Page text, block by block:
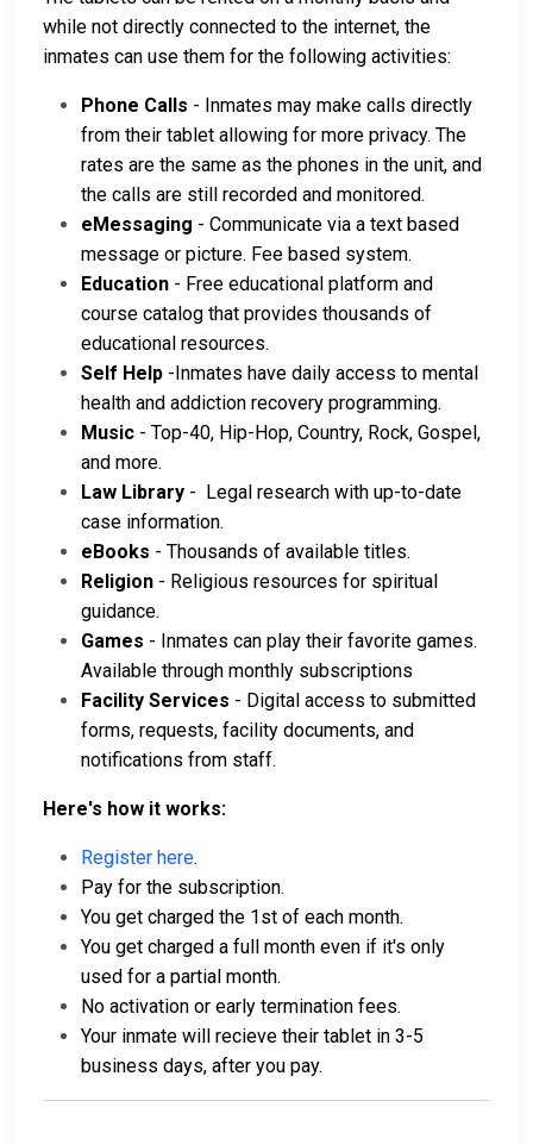
while not directly connected to the internet, the
inmates can use them for the following activities:
Phone Calls - Inmates may make calls directly
from their tablet allowing for more privacy. The
rates are the same as the phones in the unit, and
the calls are still recorded and monitored.
eMessaging - Communicate via a text based
message or picture. Fee based system.
Education - Free educational platform and
course catalog that provides thousands of
educational resources.
Self Help -Inmates have daily access to mental
health and addiction recovery programming.
Music - Top-40, Hip-Hop, Country, Rock, Gospel,
and more.
Law Library - Legal research with up-to-date
case information.
eBooks - Thousands of available titles.
Religion - Religious resources for spiritual
guidance.
Games - Inmates can play their favorite games.
Available through monthly subscriptions
Facility Services - Digital access to submitted
forms, requests, facility documents, and
notifications from staff.
Here's how it works:
Register here.
Pay for the subscription.
You get charged the 1st of each month.
You get charged a full month even if it's only
used for a partial month.
No activation or early termination fees.
Your inmate will recieve their tablet in 3-5
business days, after you pay.